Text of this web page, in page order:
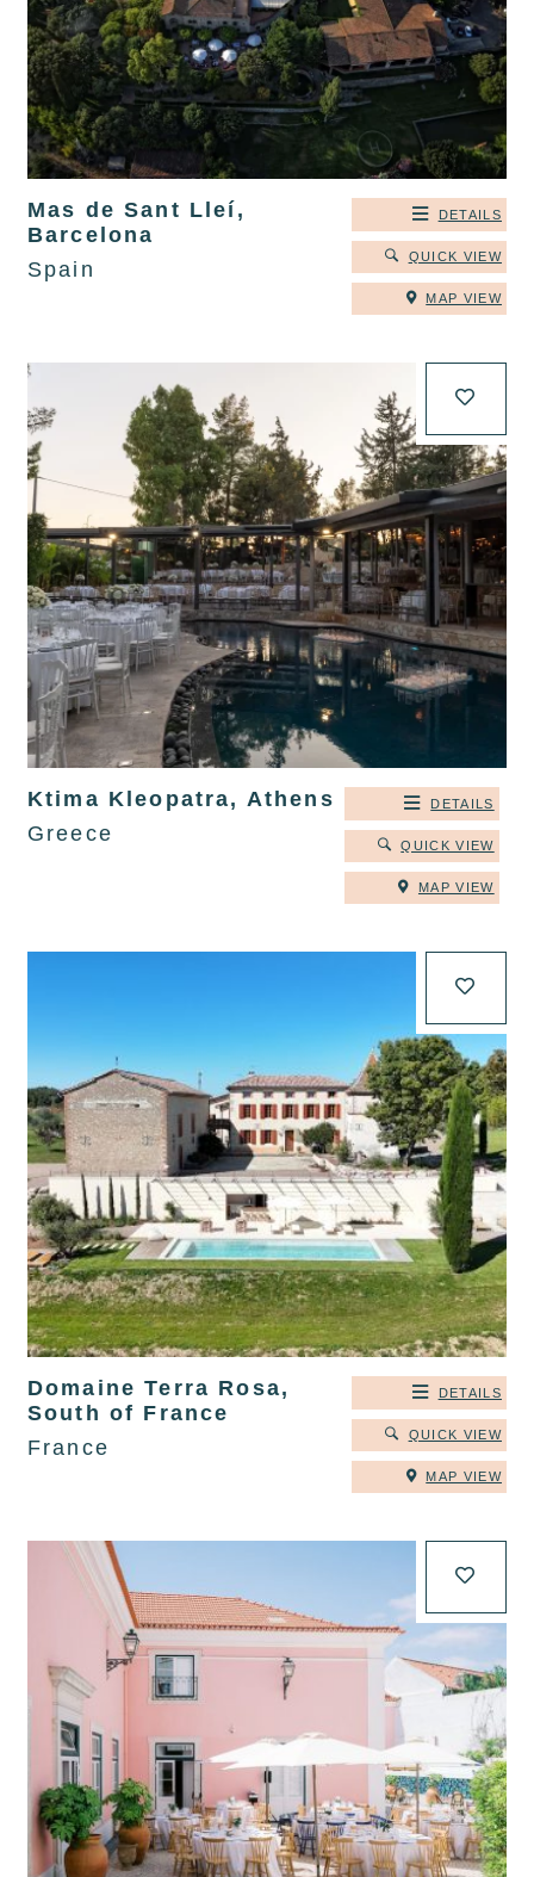
Mas de Sant Lleí,
Barcelona
Spain
DETAILS
QUICK VIEW
MAP VIEW
Ktima Kleopatra, Athens
Greece
DETAILS
QUICK VIEW
MAP VIEW
Domaine Terra Rosa,
South of France
France
DETAILS
QUICK VIEW
MAP VIEW